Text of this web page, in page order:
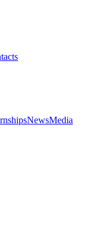
NewsMedia